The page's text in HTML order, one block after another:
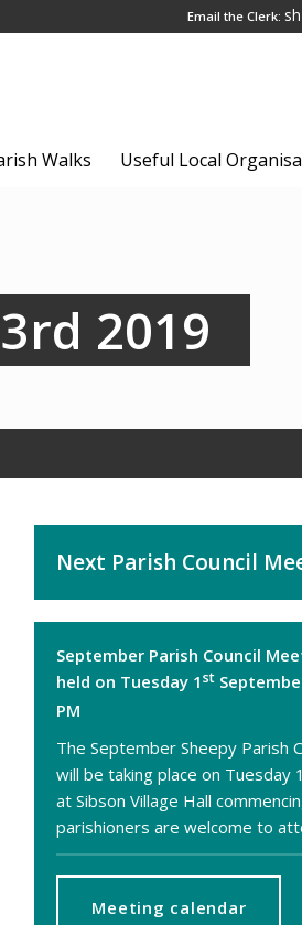
Email the Clerk:
Walks
Useful Local
2019
Next Parish Council
September Parish Council
held on Tuesday 1st
PM
The September Sheepy Parish
will be taking place on Tuesday
at Sibson Village Hall
parishioners are welcome to
Meeting calendar